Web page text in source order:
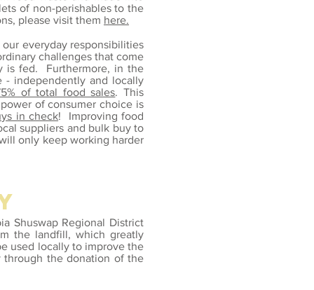
of non-perishables to the
please visit them here.
everyday responsibilities
challenges that come
is fed. Furthermore, in the
- independently and locally
of total food sales. This
of consumer choice is
in check! Improving food
suppliers and bulk buy to
only keep working harder
Shuswap Regional District
the landfill, which greatly
used locally to improve the
through the donation of the